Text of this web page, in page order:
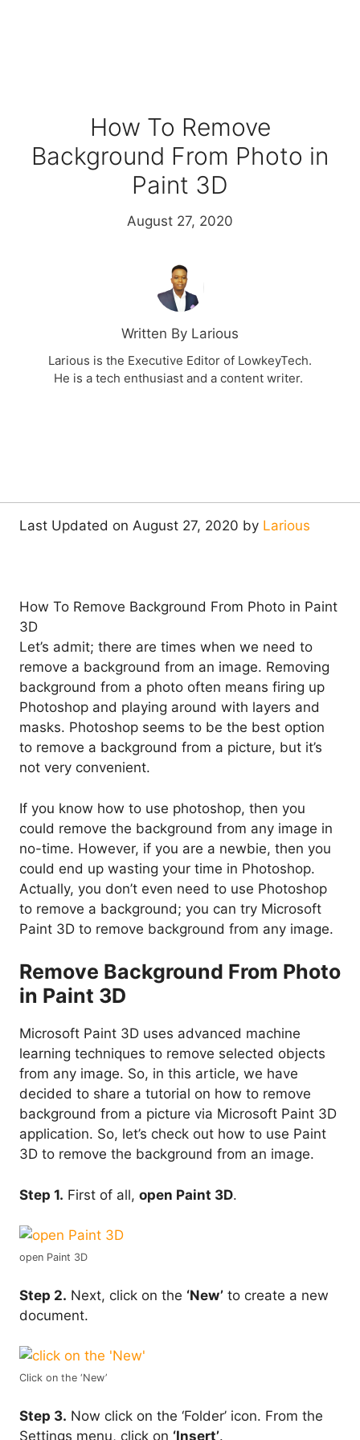
How To Remove
Background From Photo in
Paint 3D
August 27, 2020
Written By Larious
Larious is the Executive Editor of LowkeyTech.
He is a tech enthusiast and a content writer.
Last Updated on August 27, 2020 by Larious
How To Remove Background From Photo in Paint
3D
Let’s admit; there are times when we need to
remove a background from an image. Removing
background from a photo often means firing up
Photoshop and playing around with layers and
masks. Photoshop seems to be the best option
to remove a background from a picture, but it’s
not very convenient.
If you know how to use photoshop, then you
could remove the background from any image in
no-time. However, if you are a newbie, then you
could end up wasting your time in Photoshop.
Actually, you don’t even need to use Photoshop
to remove a background; you can try Microsoft
Paint 3D to remove background from any image.
Remove Background From Photo
in Paint 3D
Microsoft Paint 3D uses advanced machine
learning techniques to remove selected objects
from any image. So, in this article, we have
decided to share a tutorial on how to remove
background from a picture via Microsoft Paint 3D
application. So, let’s check out how to use Paint
3D to remove the background from an image.
Step 1. First of all, open Paint 3D.
open Paint 3D
Step 2. Next, click on the ‘New’ to create a new
document.
Click on the ‘New’
Step 3. Now click on the ‘Folder’ icon. From the
Settings menu, click on ‘Insert’.